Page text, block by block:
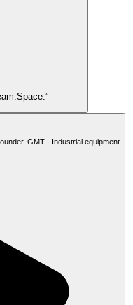
GMT · Industrial equipment